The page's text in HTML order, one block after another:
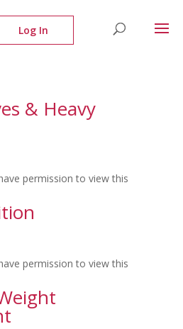
& Heavy
permission to view this
permission to view this